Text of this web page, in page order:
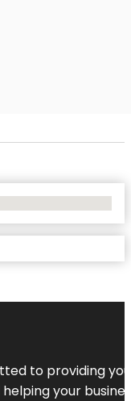
to providing
your